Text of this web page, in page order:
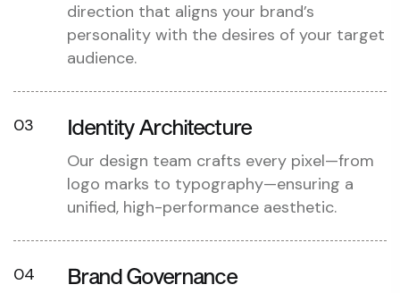
direction that aligns your brand’s
personality with the desires of your target
audience.
03 Identity Architecture
Our design team crafts every pixel—from
logo marks to typography—ensuring a
unified, high-performance aesthetic.
04 Brand Governance